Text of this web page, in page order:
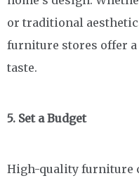
or traditional
furniture stores offer
taste.
5. Set a Budget
High-quality furniture